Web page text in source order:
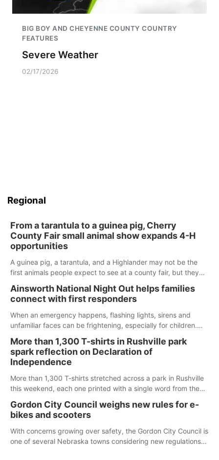
BIG BOY AND CHEYENNE COUNTY COUNTRY
FEATURES
Severe Weather
02/17/2026
Regional
From a tarantula to a guinea pig, Cherry
County Fair small animal show expands 4-H
opportunities
A guinea pig, a tarantula, and a Highlander may not be the
first animals people expect to see at a county fair, but they
County Fair’s small animal show in Valentine.
Ainsworth National Night Out helps families
connect with first responders
When an emergency happens, flashing lights, sirens and
unfamiliar faces can be frightening, especially for children.
those moments a little less overwhelming by giving families a
chance to meet and interact with first responders before an
emergency occurs.
More than 1,300 T-shirts in Rushville park
spark reflection on Declaration of
Independence
More than 1,300 T-shirts stretched across a park in Rushville
this weekend, each one printed with a single word from the
Gordon City Council weighs new rules for e-
bikes and scooters
With concerns growing over safety, the Gordon City Council is
one of several Nebraska towns considering new regulations